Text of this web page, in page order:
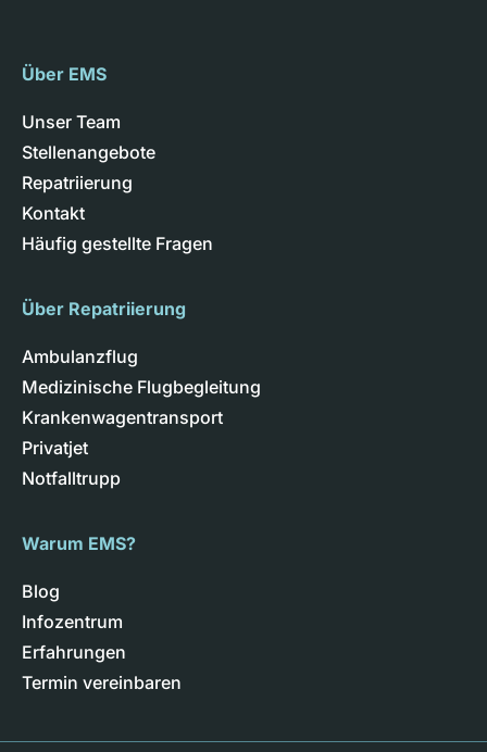
Über EMS
Unser Team
Stellenangebote
Repatriierung
Kontakt
Häufig gestellte Fragen
Über Repatriierung
Ambulanzflug
Medizinische Flugbegleitung
Krankenwagentransport
Privatjet
Notfalltrupp
Warum EMS?
Blog
Infozentrum
Erfahrungen
Termin vereinbaren